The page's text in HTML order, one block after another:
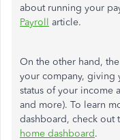
about running your
Payroll article.
On the other hand,
your company, giving
status of your income
and more). To learn
dashboard, check out
home dashboard.